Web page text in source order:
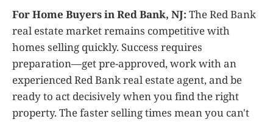
For Home Buyers in Red Bank, NJ: The Red Bank
real estate market remains competitive with
homes selling quickly. Success requires
preparation—get pre-approved, work with an
experienced Red Bank real estate agent, and be
ready to act decisively when you find the right
property. The faster selling times mean you can't